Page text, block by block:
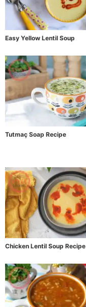
Easy Yellow Lentil Soup
Tutmaç Soap Recipe
Chicken Lentil Soup Recipe